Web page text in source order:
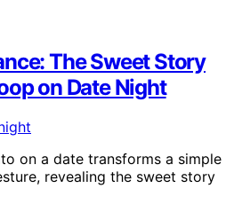
The Sweet Story
on Date Night
on a date transforms a simple
revealing the sweet story